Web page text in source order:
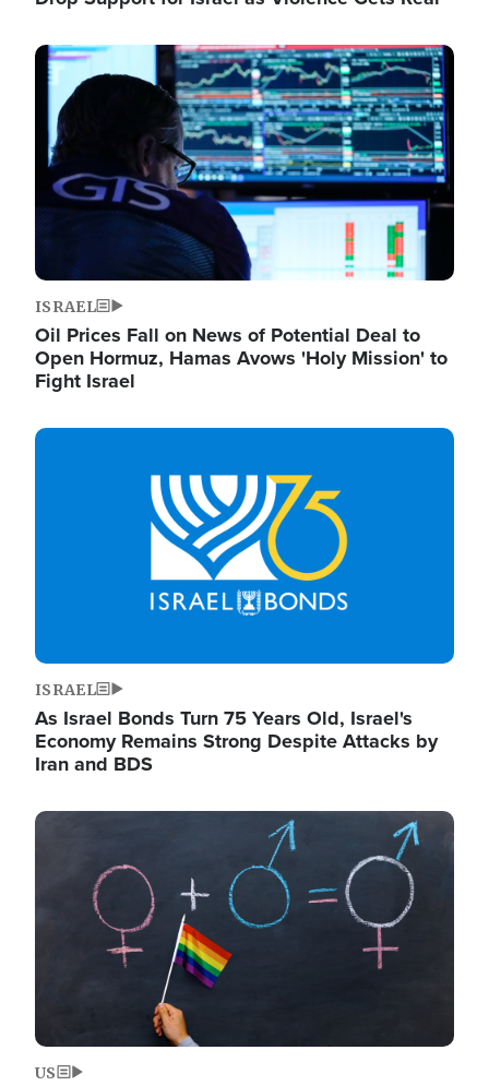
Image
ISRAEL
Oil Prices Fall on News of Potential Deal to
Open Hormuz, Hamas Avows 'Holy Mission' to
Fight Israel
Image
ISRAEL
As Israel Bonds Turn 75 Years Old, Israel's
Economy Remains Strong Despite Attacks by
Iran and BDS
Image
US